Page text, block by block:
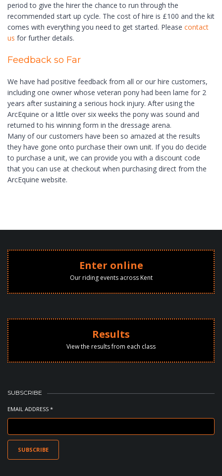
period to give the hirer the chance to run through the
recommended start up cycle. The cost of hire is £100 and the kit
comes with everything you need to get started. Please contact
us for further details.
Feedback so Far
We have had positive feedback from all or our hire customers,
including one owner whose veteran pony had been lame for 2
years after sustaining a serious hock injury. After using the
ArcEquine or a little over six weeks the pony was sound and
returned to his winning form in the dressage arena.
Many of our customers have been so amazed at the results
they have gone onto purchase their own unit. If you do decide
to purchase a unit, we can provide you with a discount code
that you can use at checkout when purchasing direct from the
ArcEquine website.
Enter online
Our riding events across Kent
Results
View the results from each class
SUBSCRIBE
EMAIL ADDRESS *